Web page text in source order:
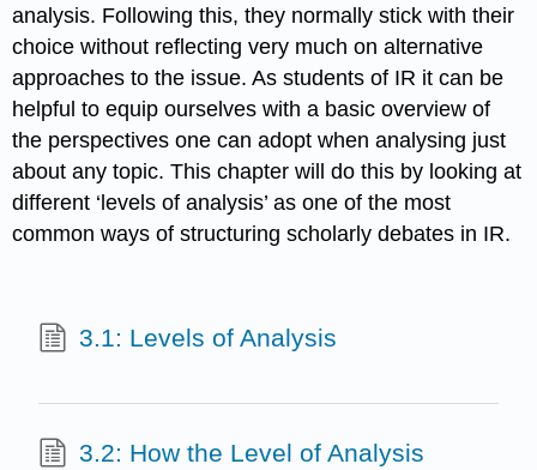
analysis. Following this, they normally stick with their
choice without reflecting very much on alternative
approaches to the issue. As students of IR it can be
helpful to equip ourselves with a basic overview of
the perspectives one can adopt when analysing just
about any topic. This chapter will do this by looking at
different ‘levels of analysis’ as one of the most
common ways of structuring scholarly debates in IR.
3.1: Levels of Analysis
3.2: How the Level of Analysis